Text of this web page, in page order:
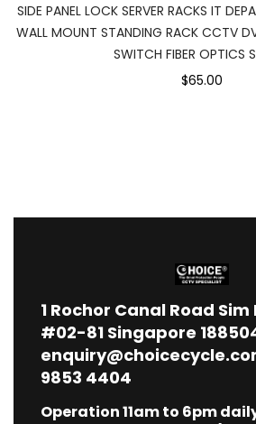
SIDE PANEL LOCK SERVER RACKS IT
WALL MOUNT STANDING RACK CCTV
SWITCH FIBER OPTICS
$65.00
1 Rochor Canal Road Sim
#02-81 Singapore
9853 4404
Operation 11am to 6pm